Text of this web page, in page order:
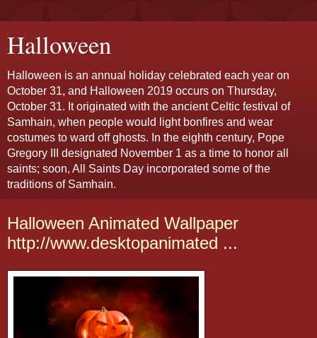
Halloween
Halloween is an annual holiday celebrated each year on
October 31, and Halloween 2019 occurs on Thursday,
October 31. It originated with the ancient Celtic festival of
Samhain, when people would light bonfires and wear
costumes to ward off ghosts. In the eighth century, Pope
Gregory III designated November 1 as a time to honor all
saints; soon, All Saints Day incorporated some of the
traditions of Samhain.
Halloween Animated Wallpaper
http://www.desktopanimated ...